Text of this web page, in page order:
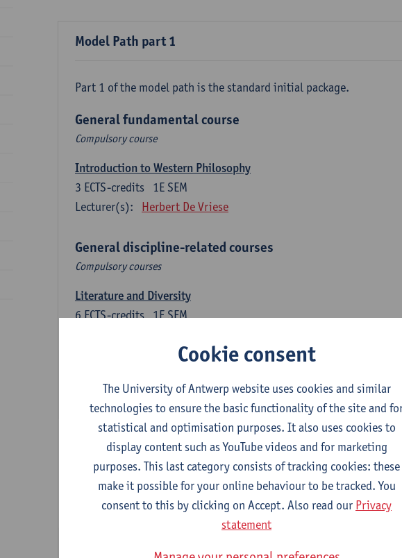
Model Path part 1
Part 1 of the model path is the standard initial package.
General fundamental course
Compulsory course
Introduction to Western Philosophy
1E SEM
3 ECTS-credits
Lecturer(s):
Herbert De Vriese
General discipline-related courses
Compulsory courses
Literature and Diversity
1E SEM
6ECTS-credits
Introduction to General Linguistics
2E SEM
ECTS-credits
Lecturer(s):
Astrid De Wit Peter Petré
Dutch: compulsory courses
Dutch Proficiency 1: Basic Skills in Speaking and Writing
1E/2E SEM
ECTS-credits
Lecturer(s):
Sarah Bernolet Chris De Wulf Katrien Verreyken
Cookie consent
The University of Antwerp website uses cookies and similar
technologies to ensure the basic functionality of the site and
statistical and optimisation purposes. It also uses cookies to
display content such as YouTube videos and for marketing
purposes. This last category consists of tracking cookies: these
make it possible for your online behaviour to be tracked. You
consent to this by clicking on Accept. Also read our Privacy
statement